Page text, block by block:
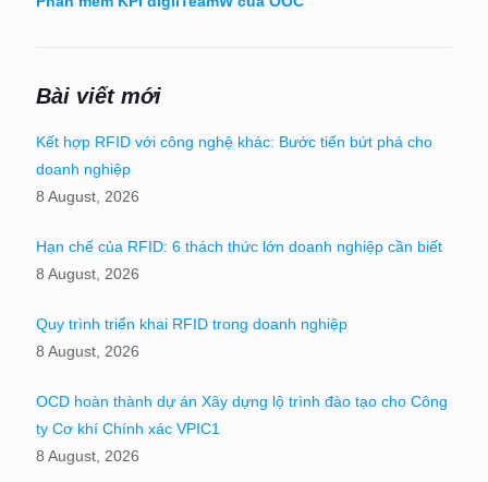
Bài viết mới
Kết hợp RFID với công nghệ khác: Bước tiến bứt phá cho
doanh nghiệp
8 August, 2026
Hạn chế của RFID: 6 thách thức lớn doanh nghiệp cần biết
8 August, 2026
Quy trình triển khai RFID trong doanh nghiệp
8 August, 2026
OCD hoàn thành dự án Xây dựng lộ trình đào tạo cho Công
ty Cơ khí Chính xác VPIC1
8 August, 2026